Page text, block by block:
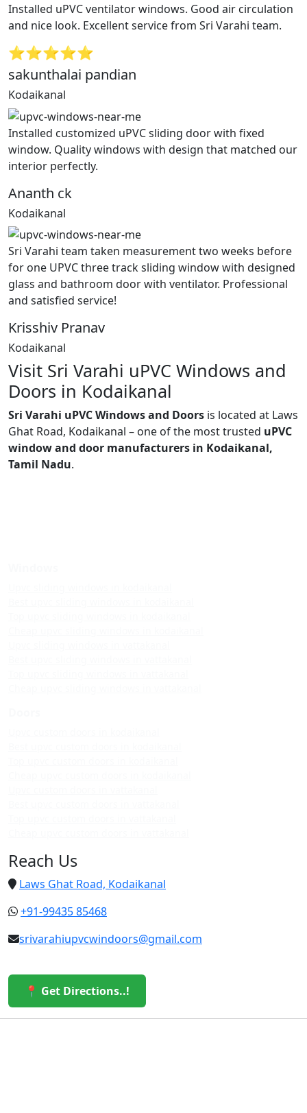
Installed uPVC ventilator windows. Good air circulation
and nice look. Excellent service from Sri Varahi team.
⭐⭐⭐⭐⭐
sakunthalai pandian
Kodaikanal
Installed customized uPVC sliding door with fixed
window. Quality windows with design that matched our
interior perfectly.
Ananth ck
Kodaikanal
Sri Varahi team taken measurement two weeks before
for one UPVC three track sliding window with designed
glass and bathroom door with ventilator. Professional
and satisfied service!
Krisshiv Pranav
Kodaikanal
Visit Sri Varahi uPVC Windows and
Doors in Kodaikanal
Sri Varahi uPVC Windows and Doors is located at Laws
Ghat Road, Kodaikanal – one of the most trusted uPVC
window and door manufacturers in Kodaikanal,
Tamil Nadu.
Reach Us
Laws Ghat Road, Kodaikanal
+91-99435 85468
srivarahiupvcwindoors@gmail.com
📍 Get Directions..!